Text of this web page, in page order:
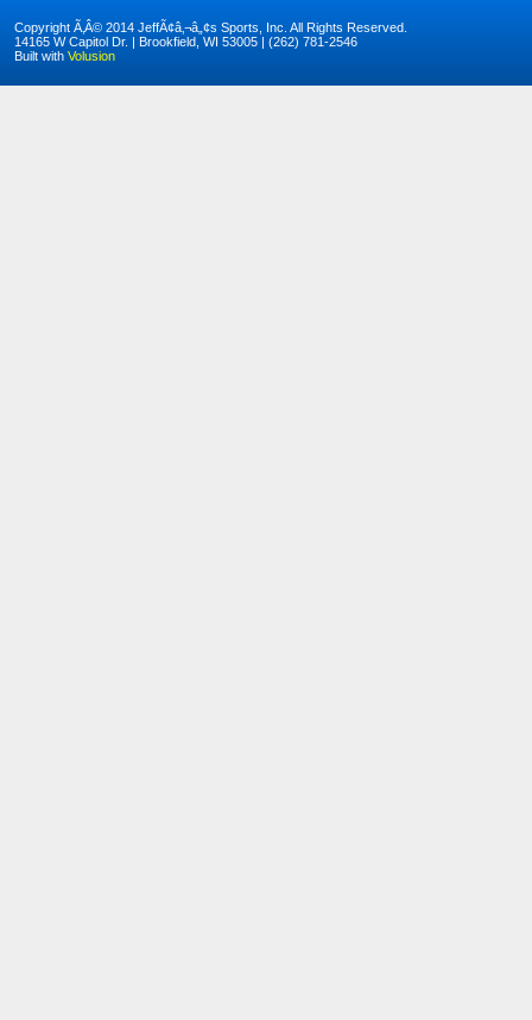
Copyright Ã‚Â© 2014 JeffÃ¢â‚¬â„¢s Sports, Inc. All Rights Reserved.
14165 W Capitol Dr. | Brookfield, WI 53005 | (262) 781-2546
Built with Volusion